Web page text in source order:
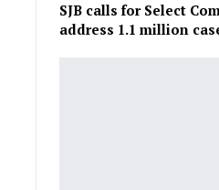
SJB calls for Select
address 1.1 million